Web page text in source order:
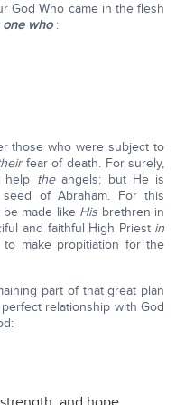
God Who came in the flesh
who:
those who were subject to
fear of death. For surely,
help theangels; but He is
of Abraham. For this
be made like His brethren in
and faithful High Priest in
make propitiation for the
part of that great plan
relationship with God